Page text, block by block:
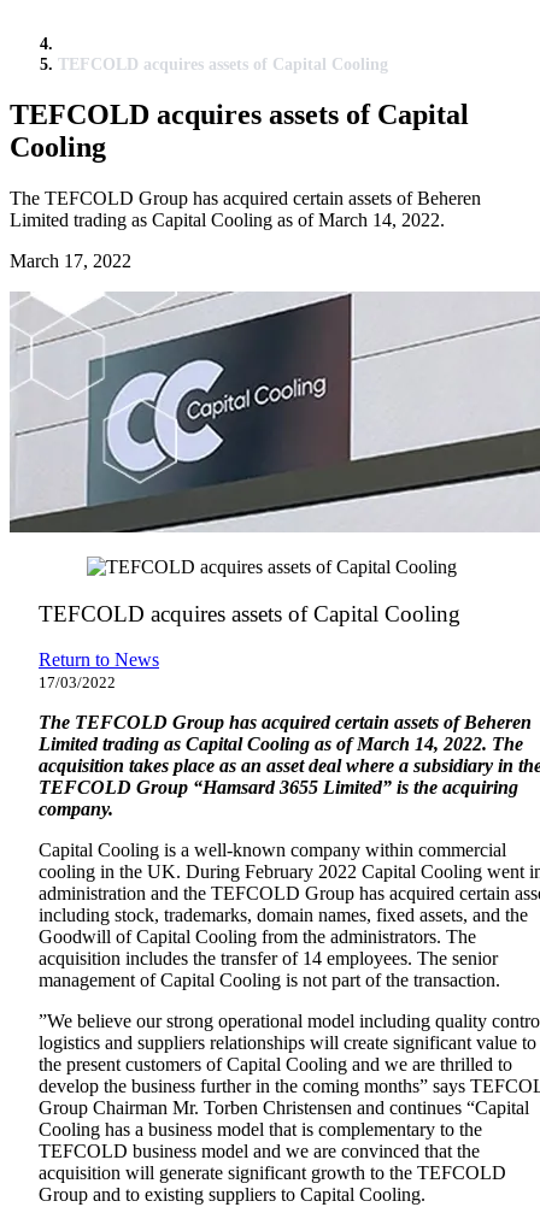
TEFCOLD acquires assets of Capital Cooling
TEFCOLD acquires assets of Capital
Cooling
The TEFCOLD Group has acquired certain assets of Beheren
Limited trading as Capital Cooling as of March 14, 2022.
March 17, 2022
TEFCOLD acquires assets of Capital Cooling
Return to News
17/03/2022
The TEFCOLD Group has acquired certain assets of Beheren
Limited trading as Capital Cooling as of March 14, 2022. The
acquisition takes place as an asset deal where a subsidiary in
TEFCOLD Group “Hamsard 3655 Limited” is the acquiring
company.
Capital Cooling is a well-known company within commercial
cooling in the UK. During February 2022 Capital Cooling went
administration and the TEFCOLD Group has acquired certain
including stock, trademarks, domain names, fixed assets, and the
Goodwill of Capital Cooling from the administrators. The
acquisition includes the transfer of 14 employees. The senior
management of Capital Cooling is not part of the transaction.
”We believe our strong operational model including quality
logistics and suppliers relationships will create significant value to
the present customers of Capital Cooling and we are thrilled to
develop the business further in the coming months” says
Group Chairman Mr. Torben Christensen and continues “Capital
Cooling has a business model that is complementary to the
TEFCOLD business model and we are convinced that the
acquisition will generate significant growth to the TEFCOLD
Group and to existing suppliers to Capital Cooling.